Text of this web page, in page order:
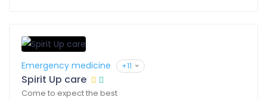
Emergency medicine +11
Spirit Up care
Come to expect the best